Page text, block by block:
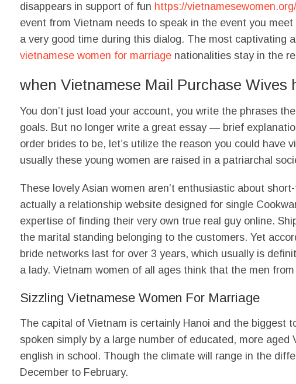
disappears in support of fun https://
event from Vietnam needs to speak in the event you
a very good time during this dialog. The most captivating
vietnamese women for marriagenationalities stay in the
when Vietnamese Mail Purchase Wives
You don’t just load your account, you write the phrases
goals. But no longer write a great essay — brief
order brides to be, let’s utilize the reason you could
usually these young women are raised in a patriarchal
These lovely Asian women aren’t enthusiastic about
actually a relationship website designed for single
expertise of finding their very own true real guy online.
the marital standing belonging to the customers. Yet
bride networks last for over 3 years, which usually is
a lady. Vietnam women of all ages think that the men
Sizzling Vietnamese Women For Marriage
The capital of Vietnam is certainly Hanoi and the biggest
spoken simply by a large number of educated, more
english in school. Though the climate will range in the
December to February.